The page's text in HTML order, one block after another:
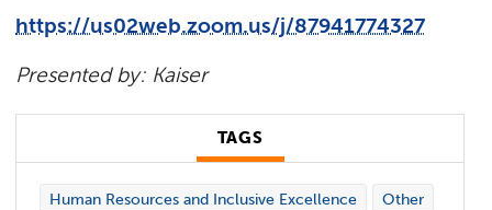
https://us02web.zoom.us/j/87941774327
Presented by: Kaiser
TAGS
Human Resources and Inclusive Excellence Other